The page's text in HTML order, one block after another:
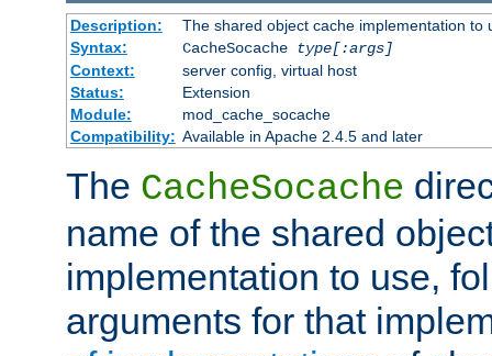
Description:
The shared object cache implementation to
Syntax:
CacheSocache
type[:args]
Context:
server config, virtual host
Status:
Extension
Module:
mod_cache_socache
Compatibility: Available in Apache 2.4.5 and later
The CacheSocache
name of the shared
implementation to use,
arguments for that